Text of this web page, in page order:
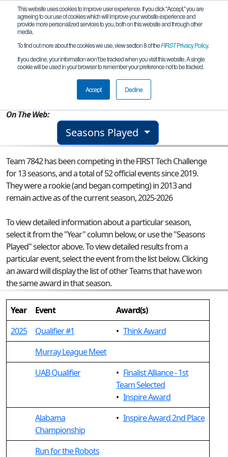
This website uses cookies to improve user experience. If you click "Accept," you are
agreeing to our use of cookies which will improve your website experience and
provide more personalized services to you, both on this website and through other
media.
To find out more about the cookies we use, view section 8 of theFIRSTPrivacy Policy.
If you decline, your information won’t be tracked when you visit this website. A single
cookie will be used in your browser to remember your preference not to be tracked.
Accept Decline
Team 7842 - Browncoats
Huntsville, AL, USA
On The Web:
Seasons Played
Team 7842 has been competing in the FIRST Tech Challenge
for 13 seasons, and a total of 52 official events since 2019.
They were a rookie (and began competing) in 2013 and
remain active as of the current season, 2025-2026
To view detailed information about a particular season,
select it from the "Year" column below, or use the "Seasons
Played" selector above. To view detailed results from a
particular event, select the event from the list below. Clicking
an award will display the list of other Teams that have won
the same award in that season.
Year Event
Award(s)
2025
Qualifier #1 • Think Award
Murray League Meet
UAB Qualifier
• Finalist Alliance - 1st
Team Selected
• Inspire Award
Alabama
Championship
• Inspire Award 2nd Place
Run for the Robots